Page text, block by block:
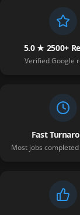
5.0 ★ 2500+
Verified Google
Fast
Most jobs